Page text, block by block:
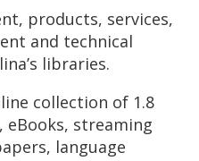
products, services,
and technical
libraries.
collection of 1.8
streaming
language